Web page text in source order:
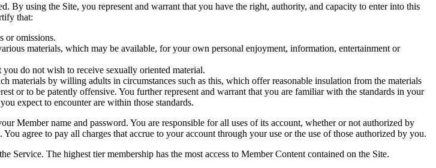
using the Site, you represent and warrant that you have the right, authority, and capacity to enter into this
that:
or omissions.
materials, which may be available, for your own personal enjoyment, information, entertainment or
do not wish to receive sexually oriented material.
materials by willing adults in circumstances such as this, which offer reasonable insulation from the materials
or to be patently offensive. You further represent and warrant that you are familiar with the standards in your
expect to encounter are within those standards.
name and password. You are responsible for all uses of its account, whether or not authorized by
agree to pay all charges that accrue to your account through your use or the use of those authorized by you.
The highest tier membership has the most access to Member Content contained on the Site.